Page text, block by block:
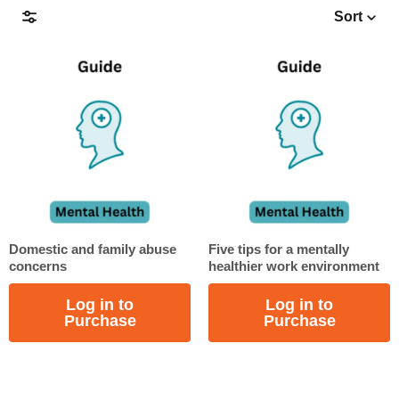
Sort
Domestic and family abuse
concerns
Log in to
Purchase
Five tips for a mentally
healthier work environment
Log in to
Purchase